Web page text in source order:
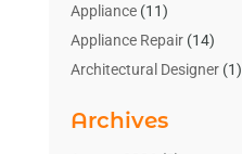
Appliance(11)
Appliance Repair(14)
Architectural Designer(1)
Bathroom Makeover
Archives